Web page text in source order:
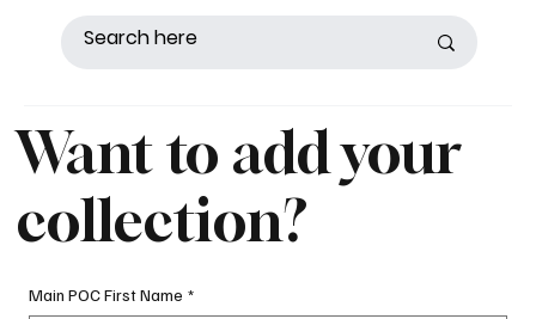
Want to add your
collection?
Main POC First Name *